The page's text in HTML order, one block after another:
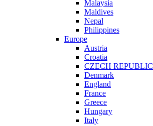
Malaysia
Maldives
Nepal
Philippines
Europe
Austria
Croatia
CZECH REPUBLIC
Denmark
England
France
Greece
Hungary
Italy